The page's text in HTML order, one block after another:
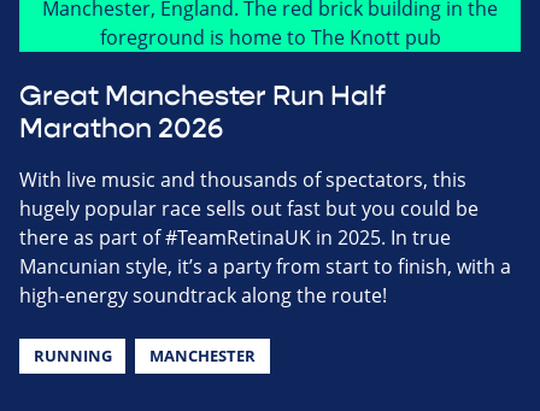
Great Manchester Run Half
Marathon 2026
With live music and thousands of spectators, this
hugely popular race sells out fast but you could be
there as part of #TeamRetinaUK in 2025. In true
Mancunian style, it’s a party from start to finish, with a
high-energy soundtrack along the route!
RUNNING MANCHESTER